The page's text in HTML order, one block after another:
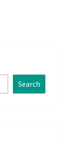
Search